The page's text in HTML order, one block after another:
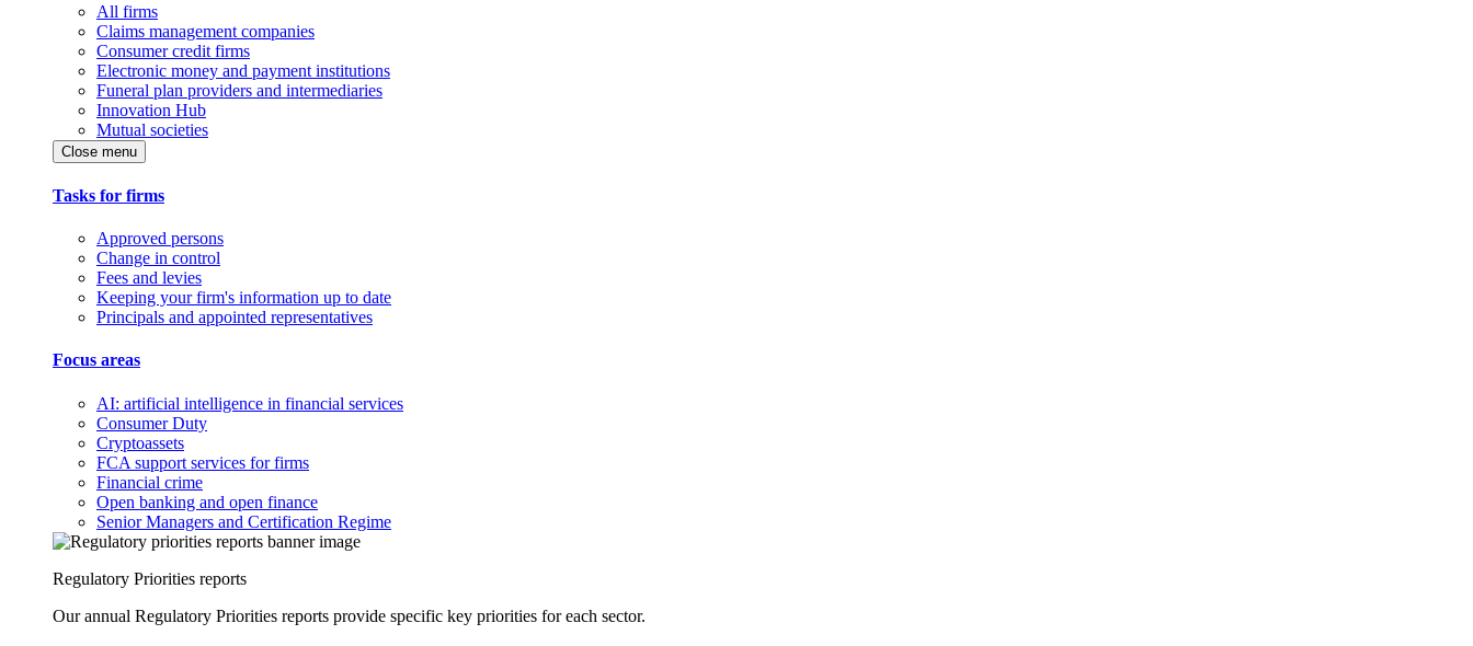
All firms
Claims management companies
Consumer credit firms
Electronic money and payment institutions
Funeral plan providers and intermediaries
Innovation Hub
Mutual societies
Close menu
Tasks for firms
Approved persons
Change in control
Fees and levies
Keeping your firm's information up to date
Principals and appointed representatives
Focus areas
AI: artificial intelligence in financial services
Consumer Duty
Cryptoassets
FCA support services for firms
Financial crime
Open banking and open finance
Senior Managers and Certification Regime
Regulatory Priorities reports
Our annual Regulatory Priorities reports provide specific key priorities for each sector.